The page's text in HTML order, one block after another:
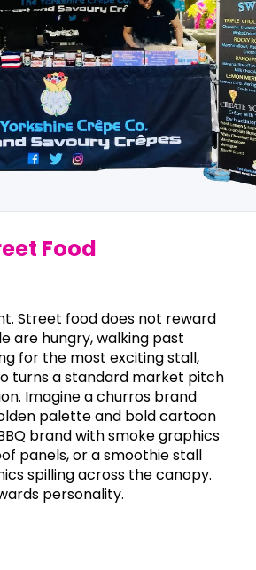
Food
Street food does not reward
are hungry, walking past
for the most exciting stall,
turns a standard market pitch
Imagine a churros brand
palette and bold cartoon
brand with smoke graphics
panels, or a smoothie stall
spilling across the canopy.
personality.